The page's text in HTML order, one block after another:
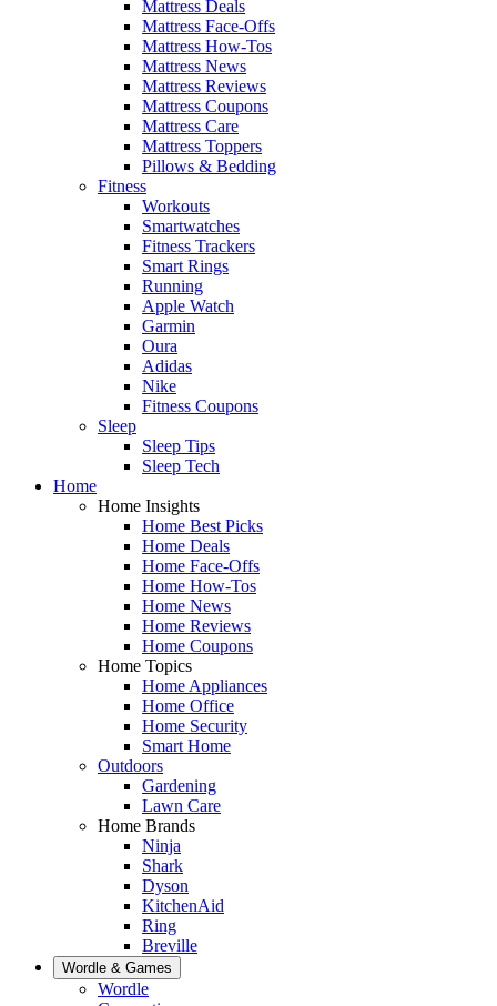
Mattress Deals
Mattress Face-Offs
Mattress How-Tos
Mattress News
Mattress Reviews
Mattress Coupons
Mattress Care
Mattress Toppers
Pillows & Bedding
Fitness
Workouts
Smartwatches
Fitness Trackers
Smart Rings
Running
Apple Watch
Garmin
Oura
Adidas
Nike
Fitness Coupons
Sleep
Sleep Tips
Sleep Tech
Home
Home Insights
Home Best Picks
Home Deals
Home Face-Offs
Home How-Tos
Home News
Home Reviews
Home Coupons
Home Topics
Home Appliances
Home Office
Home Security
Smart Home
Outdoors
Gardening
Lawn Care
Home Brands
Ninja
Shark
Dyson
KitchenAid
Ring
Breville
Wordle & Games
Wordle